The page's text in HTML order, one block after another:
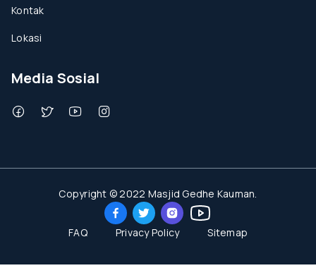
Kontak
Lokasi
Media Sosial
Copyright © 2022 Masjid Gedhe Kauman.
FAQ Privacy Policy Sitemap